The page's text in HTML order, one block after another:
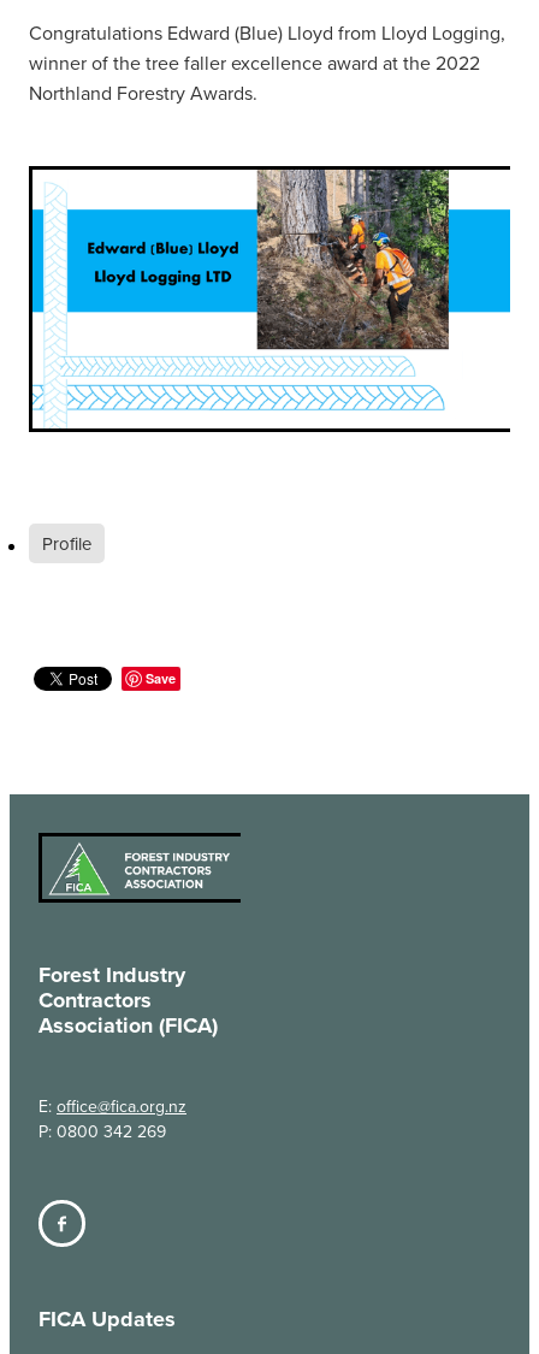
Congratulations Edward (Blue) Lloyd from Lloyd Logging,
winner of the tree faller excellence award at the 2022
Northland Forestry Awards.
Profile
Save
Forest Industry
Contractors
Association (FICA)
E: office@fica.org.nz
P: 0800 342 269
FICA Updates